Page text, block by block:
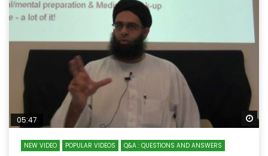
05:47
NEW VIDEO POPULAR VIDEOS Q&A : QUESTIONS AND ANSWERS